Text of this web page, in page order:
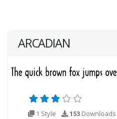
ARCADIAN
1 Style 153 Downloads